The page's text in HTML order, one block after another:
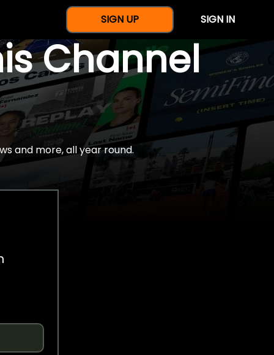
SIGN UP SIGN IN
Channel
and more, all year round.